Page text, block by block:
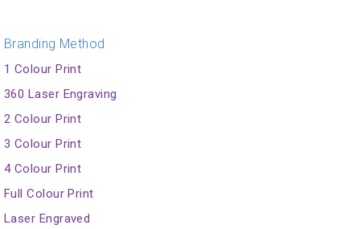
Branding Method
1 Colour Print
360 Laser Engraving
2 Colour Print
3 Colour Print
4 Colour Print
Full Colour Print
Laser Engraved